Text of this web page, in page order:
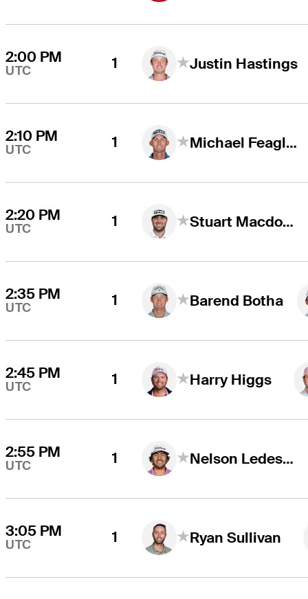
2:00 PM
UTC 1 Justin Hastings
2:10 PM
UTC 1 Michael Feagles
2:20 PM
UTC 1 Stuart Macdonald
2:35 PM
UTC 1 Barend Botha
2:45 PM
UTC 1 Harry Higgs
2:55 PM
UTC 1 Nelson Ledesma
3:05 PM
UTC 1 Ryan Sullivan